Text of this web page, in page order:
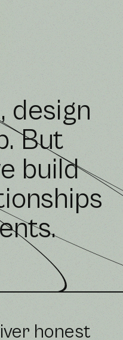
design
But
build
honest